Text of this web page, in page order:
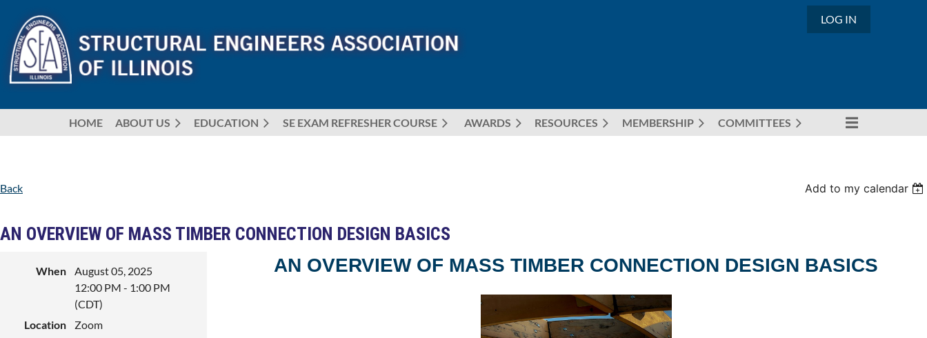
LOG IN
HOME ABOUT US EDUCATION SE EXAM REFRESHER COURSE AWARDS RESOURCES MEMBERSHIP COMMITTEES
≡
Back Add to my calendar
AN OVERVIEW OF MASS TIMBER CONNECTION DESIGN BASICS
When
August 05, 2025
12:00 PM - 1:00 PM
(CDT)
Location
Zoom
AN OVERVIEW OF MASS TIMBER CONNECTION DESIGN BASICS